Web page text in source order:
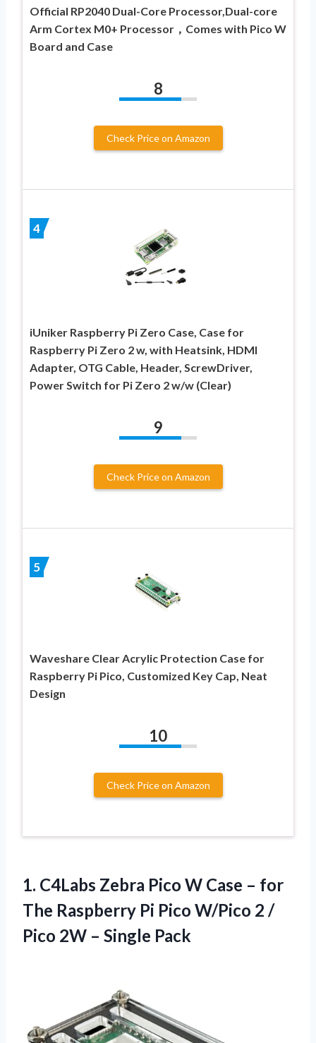
Official RP2040 Dual-Core Processor,Dual-core
Arm Cortex M0+ Processor，Comes with Pico W
Board and Case
8
Check Price on Amazon
4
iUniker Raspberry Pi Zero Case, Case for
Raspberry Pi Zero 2 w, with Heatsink, HDMI
Adapter, OTG Cable, Header, ScrewDriver,
Power Switch for Pi Zero 2 w/w (Clear)
9
Check Price on Amazon
5
Waveshare Clear Acrylic Protection Case for
Raspberry Pi Pico, Customized Key Cap, Neat
Design
10
Check Price on Amazon
1. C4Labs Zebra Pico W Case – for
The Raspberry Pi Pico W/Pico 2 /
Pico 2W – Single Pack